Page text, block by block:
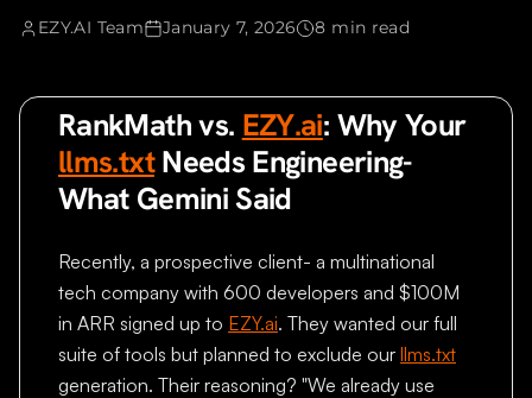
EZY.AI Team January 7, 2026 8 min read
RankMath vs. EZY.ai: Why Your
llms.txtNeeds Engineering-
What Gemini Said
Recently, a prospective client- a multinational
tech company with 600 developers and $100M
in ARR signed up to EZY.ai. They wanted our full
suite of tools but planned to exclude our llms.txt
generation. Their reasoning? "We already use